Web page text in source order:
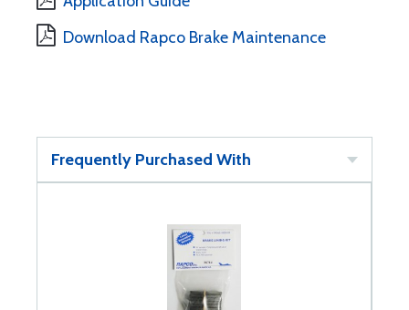
Download Rapco Brake Maintenance
Frequently Purchased With